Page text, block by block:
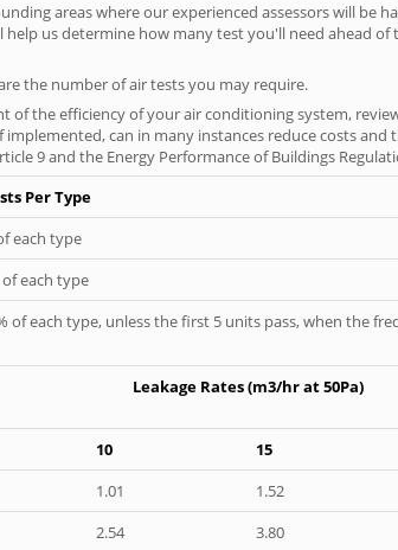
areas where our experienced assessors will be
us determine how many test you'll need ahead
the number of air tests you may require.
the efficiency of your air conditioning system,
can in many instances reduce costs
9 and the Energy Performance of Buildings
Per Type
each type
each type
of each type, unless the first 5 units pass, when the
Leakage Rates (m3/hr at 50Pa)
10 15
1.01 1.52
2.54 3.80